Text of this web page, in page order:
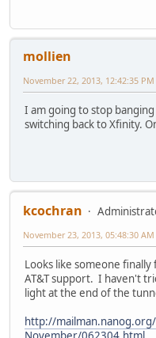
mollien
November 22, 2013, 12:42:35 PM
I am going to stop
switching back to Xfinity.
kcochran
November 23, 2013, 05:48:30 AM
Looks like someone
AT&T support. I haven't
light at the end of the
http://